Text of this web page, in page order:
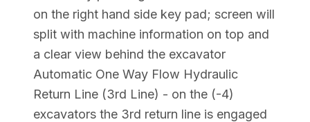
on the right hand side key pad; screen will
split with machine information on top and
a clear view behind the excavator
Automatic One Way Flow Hydraulic
Return Line (3rd Line) - on the (-4)
excavators the 3rd return line is engaged